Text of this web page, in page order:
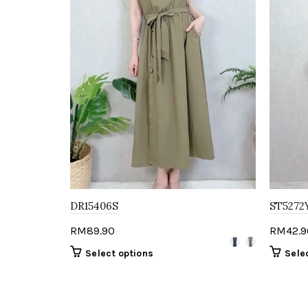
DR15406S
RM89.90
Select options
RM